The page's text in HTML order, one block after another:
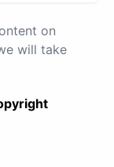
on
will take